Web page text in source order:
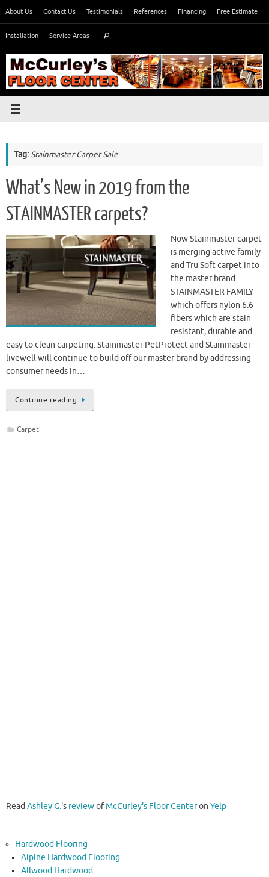
content
About Us Contact Us Testimonials References Financing Free Estimate
Installation Service Areas Search
Tag:Stainmaster Carpet Sale
What’s New in 2019 from the
STAINMASTER carpets?
Now Stainmaster carpet
is merging active family
and Tru Soft carpet into
the master brand
STAINMASTER FAMILY
which offers nylon 6.6
fibers which are stain
resistant, durable and
easy to clean carpeting. Stainmaster PetProtect and Stainmaster
livewell will continue to build off our master brand by addressing
consumer needs in…
Continue reading
Carpet
ReadAshley G.'s reviewofMcCurley's Floor Centeron Yelp
Hardwood Flooring
Alpine Hardwood Flooring
Allwood Hardwood